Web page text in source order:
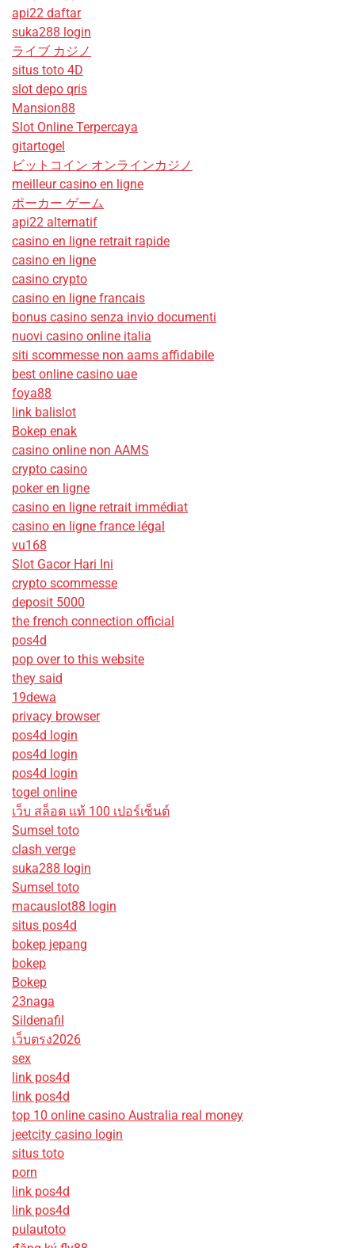
api22 daftar
suka288 login
ライブ カジノ
situs toto 4D
slot depo qris
Mansion88
Slot Online Terpercaya
gitartogel
ビットコイン オンラインカジノ
meilleur casino en ligne
ポーカー ゲーム
api22 alternatif
casino en ligne retrait rapide
casino en ligne
casino crypto
casino en ligne francais
bonus casino senza invio documenti
nuovi casino online italia
siti scommesse non aams affidabile
best online casino uae
foya88
link balislot
Bokep enak
casino online non AAMS
crypto casino
poker en ligne
casino en ligne retrait immédiat
casino en ligne france légal
vu168
Slot Gacor Hari Ini
crypto scommesse
deposit 5000
the french connection official
pos4d
pop over to this website
they said
19dewa
privacy browser
pos4d login
pos4d login
pos4d login
togel online
เว็บ สล็อต แท้ 100 เปอร์เซ็นต์
Sumsel toto
clash verge
suka288 login
Sumsel toto
macauslot88 login
situs pos4d
bokep jepang
bokep
Bokep
23naga
Sildenafil
เว็บตรง2026
sex
link pos4d
link pos4d
top 10 online casino Australia real money
jeetcity casino login
situs toto
porn
link pos4d
link pos4d
pulautoto